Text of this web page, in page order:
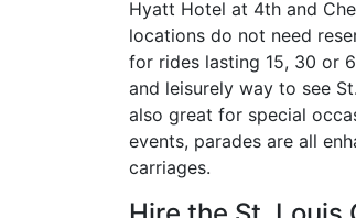
Hyatt Hotel at 4th and
locations do not need
for rides lasting 15, 30 or
and leisurely way to see
also great for special
events, parades are all
carriages.